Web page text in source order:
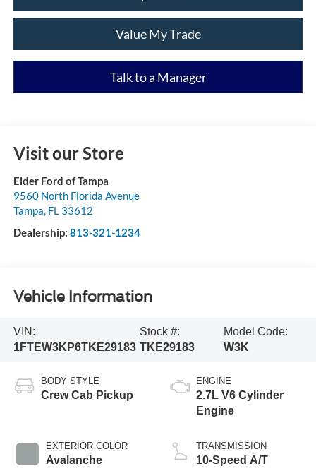
Value My Trade
Talk to a Manager
Visit our Store
Elder Ford of Tampa
9560 North Florida Avenue
Tampa, FL 33612
Dealership: 813-321-1234
Vehicle Information
VIN:
1FTEW3KP6TKE29183
Stock #:
TKE29183
Model Code:
W3K
BODY STYLE
Crew Cab Pickup
EXTERIOR COLOR
Avalanche
ENGINE
2.7L V6 Cylinder
Engine
TRANSMISSION
10-Speed A/T